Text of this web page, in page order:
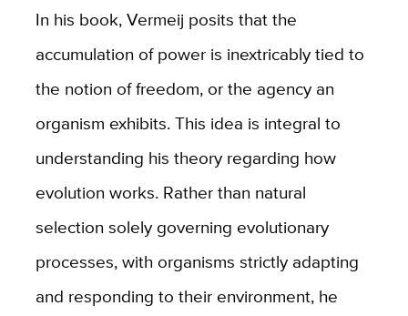
In his book, Vermeij posits that the
accumulation of power is inextricably tied to
the notion of freedom, or the agency an
organism exhibits. This idea is integral to
understanding his theory regarding how
evolution works. Rather than natural
selection solely governing evolutionary
processes, with organisms strictly adapting
and responding to their environment, he